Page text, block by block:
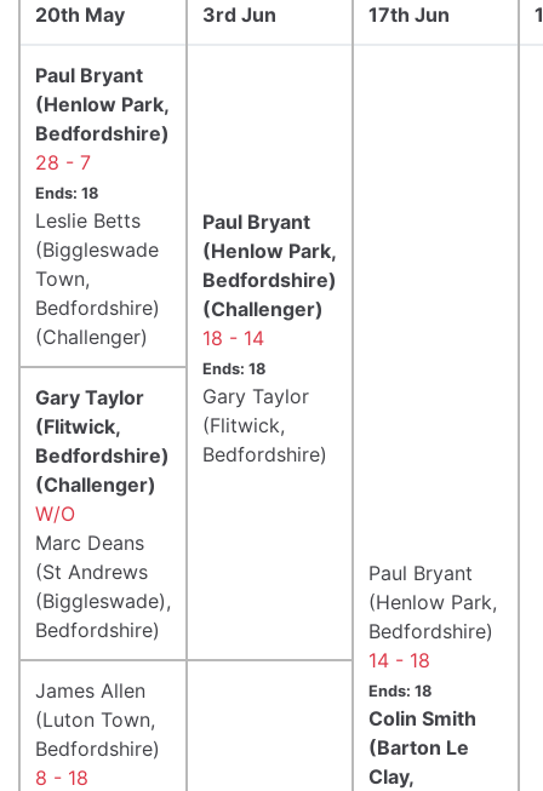
20th May
3rd Jun
17th Jun
Paul Bryant
(Henlow Park,
Bedfordshire)
28 - 7
Ends: 18
Leslie Betts
(Biggleswade
Town,
Bedfordshire)
(Challenger)
Paul Bryant
(Henlow Park,
Bedfordshire)
(Challenger)
18 - 14
Ends: 18
Gary Taylor
(Flitwick,
Bedfordshire)
Paul Bryant
(Henlow Park,
Bedfordshire)
14 - 18
Ends: 18
Colin Smith
(Barton Le
Clay,
Gary Taylor
(Flitwick,
Bedfordshire)
(Challenger)
W/O
Marc Deans
(St Andrews
(Biggleswade),
Bedfordshire)
James Allen
(Luton Town,
Bedfordshire)
8 - 18